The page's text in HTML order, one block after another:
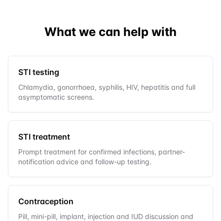
What we can help with
STI testing
Chlamydia, gonorrhoea, syphilis, HIV, hepatitis and full
asymptomatic screens.
STI treatment
Prompt treatment for confirmed infections, partner-
notification advice and follow-up testing.
Contraception
Pill, mini-pill, implant, injection and IUD discussion and